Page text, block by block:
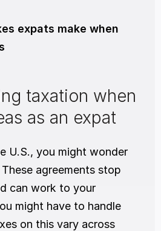
expats make when
taxation when
as an expat
U.S., you might wonder
These agreements stop
can work to your
might have to handle
on this vary across